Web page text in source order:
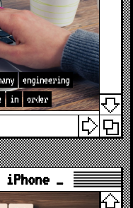
engineering
in order
…